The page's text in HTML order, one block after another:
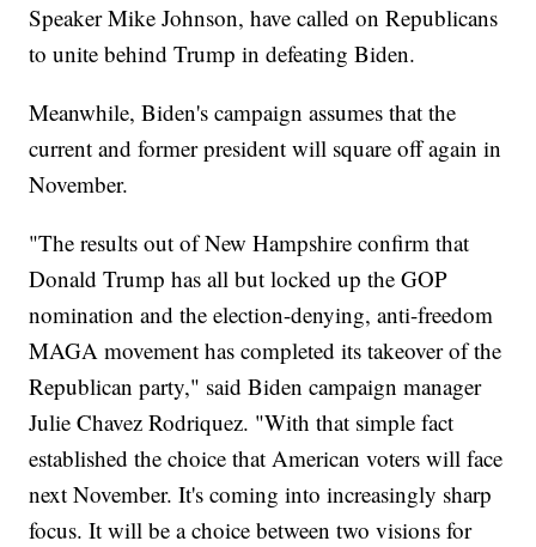
Speaker Mike Johnson, have called on Republicans
to unite behind Trump in defeating Biden.
Meanwhile, Biden's campaign assumes that the
current and former president will square off again in
November.
"The results out of New Hampshire confirm that
Donald Trump has all but locked up the GOP
nomination and the election-denying, anti-freedom
MAGA movement has completed its takeover of the
Republican party," said Biden campaign manager
Julie Chavez Rodriquez. "With that simple fact
established the choice that American voters will face
next November. It's coming into increasingly sharp
focus. It will be a choice between two visions for